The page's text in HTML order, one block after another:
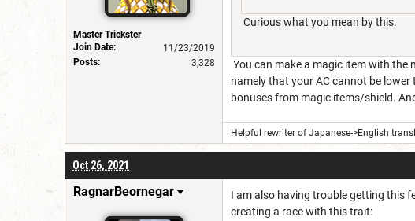
Master Trickster
Join Date:
11/23/2019
Posts:
3,328
Curious what you mean by this.
You can make a magic item with the
namely that your AC cannot be
bonuses from magic items/shield.
Helpful rewriter of Japanese->English
Oct 26, 2021
RagnarBeornegar
I am also having trouble getting this
creating a race with this trait: